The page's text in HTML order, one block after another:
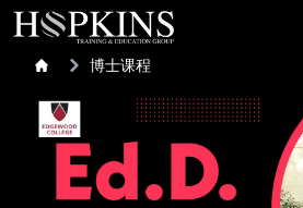
博士课程